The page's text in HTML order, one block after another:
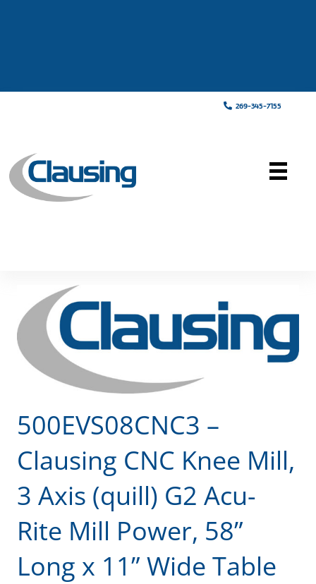
269-345-7155
500EVS08CNC3 –
Clausing CNC Knee Mill,
3 Axis (quill) G2 Acu-
Rite Mill Power, 58”
Long x 11” Wide Table